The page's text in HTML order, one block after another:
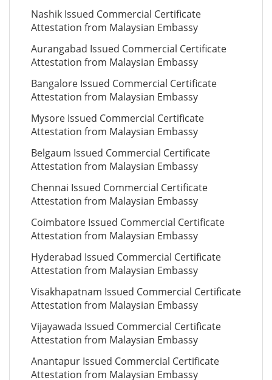
Nashik Issued Commercial Certificate
Attestation from Malaysian Embassy
Aurangabad Issued Commercial Certificate
Attestation from Malaysian Embassy
Bangalore Issued Commercial Certificate
Attestation from Malaysian Embassy
Mysore Issued Commercial Certificate
Attestation from Malaysian Embassy
Belgaum Issued Commercial Certificate
Attestation from Malaysian Embassy
Chennai Issued Commercial Certificate
Attestation from Malaysian Embassy
Coimbatore Issued Commercial Certificate
Attestation from Malaysian Embassy
Hyderabad Issued Commercial Certificate
Attestation from Malaysian Embassy
Visakhapatnam Issued Commercial Certificate
Attestation from Malaysian Embassy
Vijayawada Issued Commercial Certificate
Attestation from Malaysian Embassy
Anantapur Issued Commercial Certificate
Attestation from Malaysian Embassy